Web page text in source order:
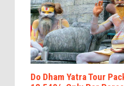
Do Dham Yatra Tour